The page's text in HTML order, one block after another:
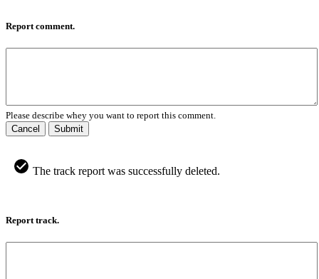
Report comment.
Please describe whey you want to report this comment.
Cancel
Submit
The track report was successfully deleted.
Report track.